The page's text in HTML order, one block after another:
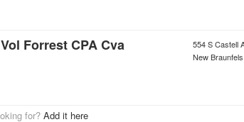
Forrest CPA Cva
554 S Castell
New Braunfels
for? Add it here